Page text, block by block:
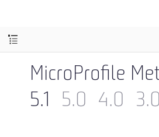
MicroProfile
5.1
5.0 4.0 3.0